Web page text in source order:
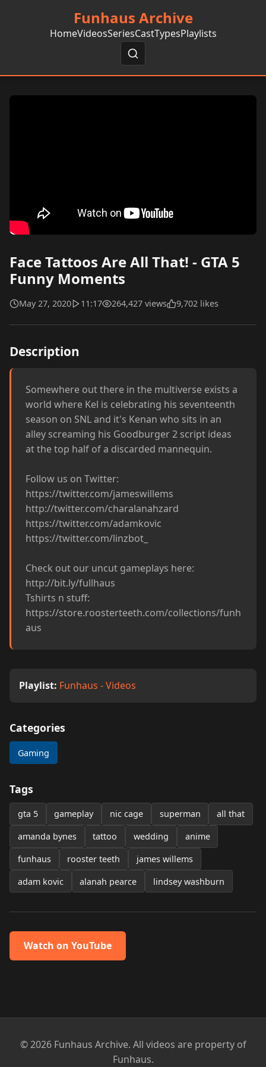
Funhaus Archive
HomeVideosSeriesCastTypesPlaylists
Face Tattoos Are All That! - GTA 5
Funny Moments
May 27, 2020 11:17 264,427 views 9,702 likes
Description
Somewhere out there in the multiverse exists a
world where Kel is celebrating his seventeenth
season on SNL and it's Kenan who sits in an
alley screaming his Goodburger 2 script ideas
at the top half of a discarded mannequin.
Follow us on Twitter:
https://twitter.com/jameswillems
http://twitter.com/charalanahzard
https://twitter.com/adamkovic
https://twitter.com/linzbot_
Check out our uncut gameplays here:
http://bit.ly/fullhaus
Tshirts n stuff:
https://store.roosterteeth.com/collections/funh
aus
Playlist: Funhaus - Videos
Categories
Gaming
Tags
gta 5 gameplay nic cage superman
all that
amanda bynes
tattoo wedding
anime
funhaus
rooster teeth
james willems
adam kovic
alanah pearce lindsey washburn
Watch on YouTube
© 2026 Funhaus Archive. All videos are property of
Funhaus.